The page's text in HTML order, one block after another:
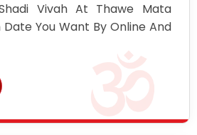
Vivah At Thawe Mata
You Want By Online And